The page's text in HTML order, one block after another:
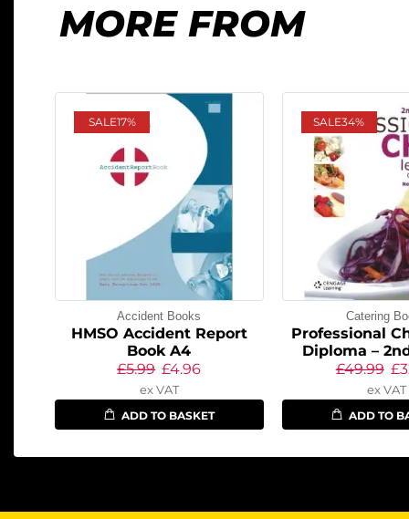
MORE FROM
SALE17%
Accident Books
HMSO Accident Report
Book A4
£5.99 £4.96
ex VAT
ADD TO BASKET
SALE34%
Catering
Professional
Diploma –
£49.99 £
ex VAT
ADD TO